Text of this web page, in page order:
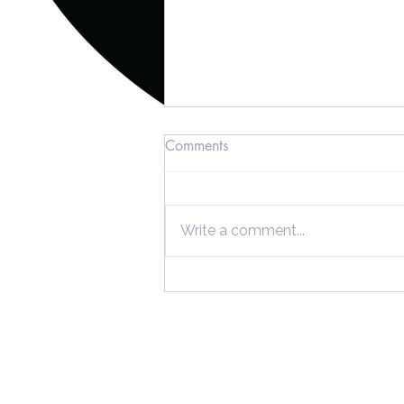
Comments
Write a comment...